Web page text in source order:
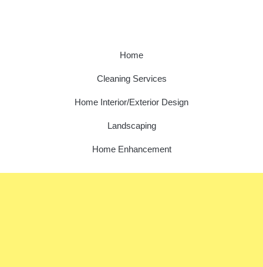
Home
Cleaning Services
Home Interior/Exterior Design
Landscaping
Home Enhancement